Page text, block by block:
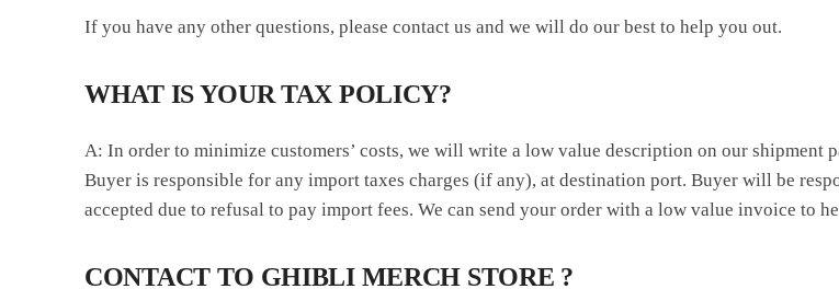
If you have any other questions, please contact us and we will do our best to help you out.
WHAT IS YOUR TAX POLICY?
A: In order to minimize customers’ costs, we will write a low value description on our shipment
Buyer is responsible for any import taxes charges (if any), at destination port. Buyer will be
accepted due to refusal to pay import fees. We can send your order with a low value invoice to
CONTACT TO GHIBLI MERCH STORE ?